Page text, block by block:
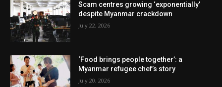
Scam centres growing ‘exponentially’
despite Myanmar crackdown
July 22, 2026
‘Food brings people together’: a
Myanmar refugee chef’s story
July 20, 2026